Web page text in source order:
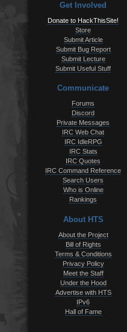
Get Involved
Donate to HackThisSite!
Store
Submit Article
Submit Bug Report
Submit Lecture
Submit Useful Stuff
Communicate
Forums
Discord
Private Messages
IRC Web Chat
IRC IdleRPG
IRC Stats
IRC Quotes
IRC Command Reference
Search Users
Who is Online
Rankings
About HTS
About the Project
Bill of Rights
Terms & Conditions
Privacy Policy
Meet the Staff
Under the Hood
Advertise with HTS
IPv6
Hall of Fame